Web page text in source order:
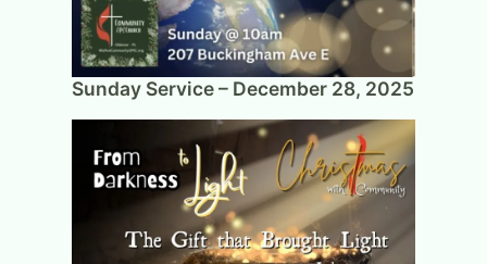
Sunday Service – December 28, 2025